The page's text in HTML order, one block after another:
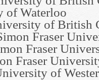
of Waterloo
of British
Fraser
Fraser
Fraser
of